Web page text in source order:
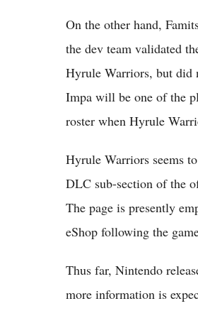
On the other hand,
the dev team validated
Hyrule Warriors, but did
Impa will be one of the
roster when Hyrule
Hyrule Warriors seems
DLC sub-section of the
The page is presently
eShop following the
Thus far, Nintendo
more information is